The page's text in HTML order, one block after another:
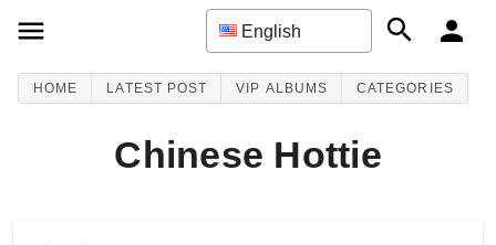
English
HOME LATEST POST VIP ALBUMS CATEGORIES
Chinese Hottie